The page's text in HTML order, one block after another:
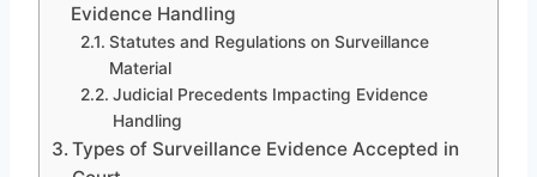
Evidence Handling
Statutes and Regulations on Surveillance
Material
Judicial Precedents Impacting Evidence
Handling
Types of Surveillance Evidence Accepted in